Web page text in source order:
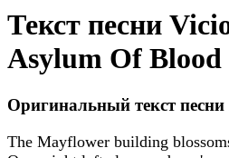
Текст песни
Asylum Of Blood
Оригинальный текст
The Mayflower building